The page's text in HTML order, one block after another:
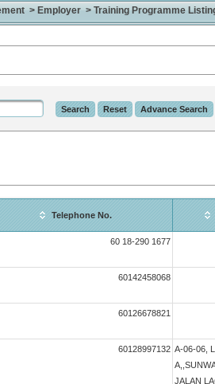
> Employer > Training Programme
Telephone No.
60 18-290 1677
60142458068
60126678821
60128997132 A-06-06,
JALAN